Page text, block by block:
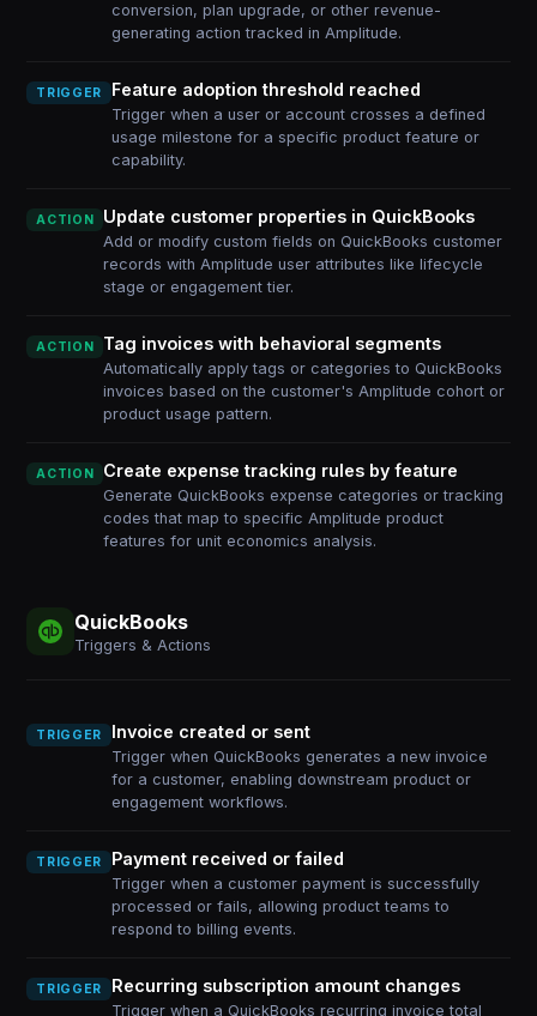
conversion, plan upgrade, or other revenue-
generating action tracked in Amplitude.
TRIGGER Feature adoption threshold reached
Trigger when a user or account crosses a defined
usage milestone for a specific product feature or
capability.
ACTION Update customer properties in QuickBooks
Add or modify custom fields on QuickBooks customer
records with Amplitude user attributes like lifecycle
stage or engagement tier.
ACTION Tag invoices with behavioral segments
Automatically apply tags or categories to QuickBooks
invoices based on the customer's Amplitude cohort or
product usage pattern.
ACTION Create expense tracking rules by feature
Generate QuickBooks expense categories or tracking
codes that map to specific Amplitude product
features for unit economics analysis.
QuickBooks
Triggers & Actions
TRIGGER Invoice created or sent
Trigger when QuickBooks generates a new invoice
for a customer, enabling downstream product or
engagement workflows.
TRIGGER Payment received or failed
Trigger when a customer payment is successfully
processed or fails, allowing product teams to
respond to billing events.
TRIGGER Recurring subscription amount changes
Trigger when a QuickBooks recurring invoice total